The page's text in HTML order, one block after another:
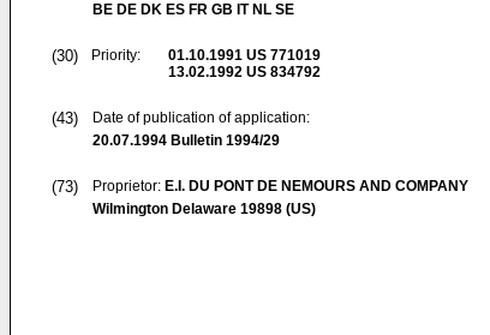
BE DE DK ES FR GB IT NL SE
(30) Priority: 01.10.1991 US 771019
13.02.1992 US 834792
(43)
Date of publication of application:
20.07.1994 Bulletin 1994/29
(73) Proprietor: E.I. DU PONT DE NEMOURS AND COMPANY
Wilmington Delaware 19898 (US)